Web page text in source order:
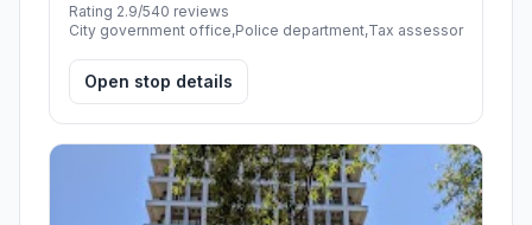
Rating 2.9/540 reviews
City government office,Police department,Tax assessor
Open stop details